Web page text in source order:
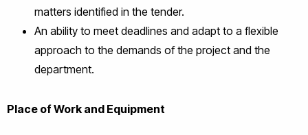
matters identified in the tender.
An ability to meet deadlines and adapt to a flexible
approach to the demands of the project and the
department.
Place of Work and Equipment